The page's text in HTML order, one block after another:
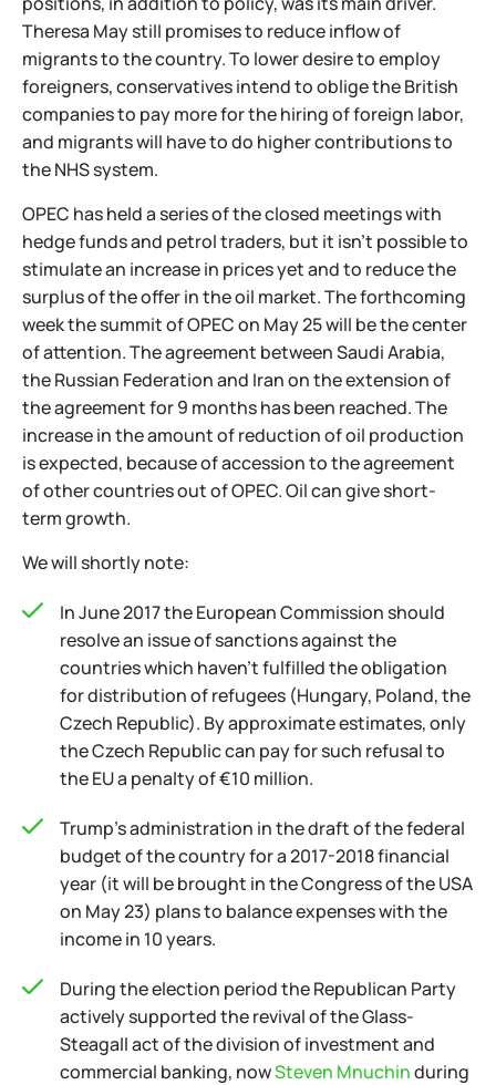
Theresa May still promises to reduce inflow of
migrants to the country. To lower desire to employ
foreigners, conservatives intend to oblige the British
companies to pay more for the hiring of foreign labor,
and migrants will have to do higher contributions to
the NHS system.
OPEC has held a series of the closed meetings with
hedge funds and petrol traders, but it isn't possible to
stimulate an increase in prices yet and to reduce the
surplus of the offer in the oil market. The forthcoming
week the summit of OPEC on May 25 will be the center
of attention. The agreement between Saudi Arabia,
the Russian Federation and Iran on the extension of
the agreement for 9 months has been reached. The
increase in the amount of reduction of oil production
is expected, because of accession to the agreement
of other countries out of OPEC. Oil can give short-
term growth.
We will shortly note:
In June 2017 the European Commission should
resolve an issue of sanctions against the
countries which haven't fulfilled the obligation
for distribution of refugees (Hungary, Poland, the
Czech Republic). By approximate estimates, only
the Czech Republic can pay for such refusal to
the EU a penalty of €10 million.
Trump's administration in the draft of the federal
budget of the country for a 2017-2018 financial
year (it will be brought in the Congress of the USA
on May 23) plans to balance expenses with the
income in 10 years.
During the election period the Republican Party
actively supported the revival of the Glass-
Steagall act of the division of investment and
commercial banking, nowSteven Mnuchinduring